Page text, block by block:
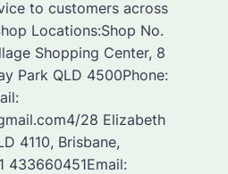
to customers across
Locations:Shop No.
Shopping Center, 8
Park QLD 4500Phone:
28 Elizabeth
4110, Brisbane,
433660451Email: